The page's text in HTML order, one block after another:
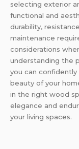
selecting exterior
functional and
durability,
maintenance
considerations
understanding the
you can
beauty of your
in the right wood
elegance and
your living spaces.